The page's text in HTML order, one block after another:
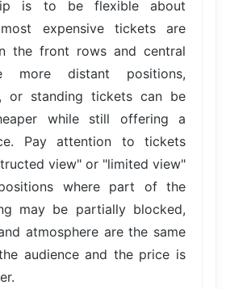
is to be flexible about
expensive tickets are
the front rows and central
more distant positions,
or standing tickets can be
while still offering a
Pay attention to tickets
view" or "limited view"
where part of the
may be partially blocked,
atmosphere are the same
audience and the price is